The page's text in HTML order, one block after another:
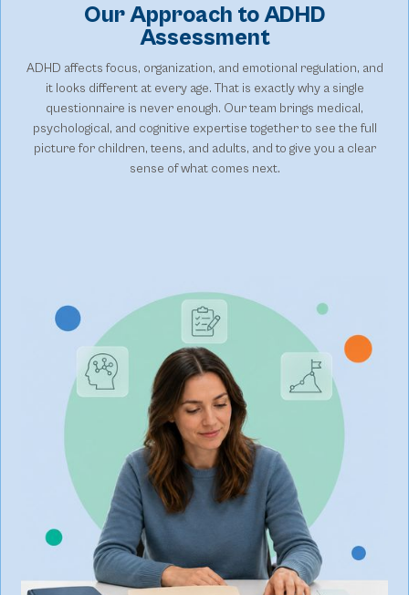
Our Approach to ADHD
Assessment
ADHD affects focus, organization, and emotional regulation, and
it looks different at every age. That is exactly why a single
questionnaire is never enough. Our team brings medical,
psychological, and cognitive expertise together to see the full
picture for children, teens, and adults, and to give you a clear
sense of what comes next.